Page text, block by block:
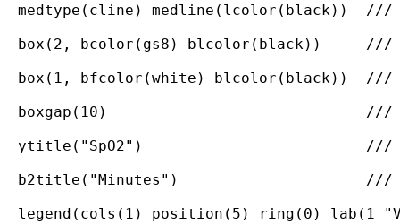
  medtype(cline) medline(lcolor(black))  ///
  box(2, bcolor(gs8) blcolor(black))     ///
  box(1, bfcolor(white) blcolor(black))  ///
  boxgap(10)                             ///
  ytitle("SpO2")                         ///
  b2title("Minutes")                     ///
legend(cols(1) position(5) ring(0) lab(1